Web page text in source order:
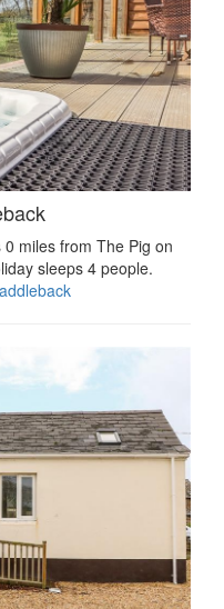
miles from The Pig on
sleeps 4 people.